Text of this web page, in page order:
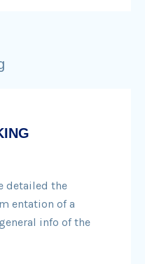
detailed the
entation of a
info of the